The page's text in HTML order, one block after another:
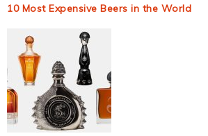
10 Most Expensive Beers in the World